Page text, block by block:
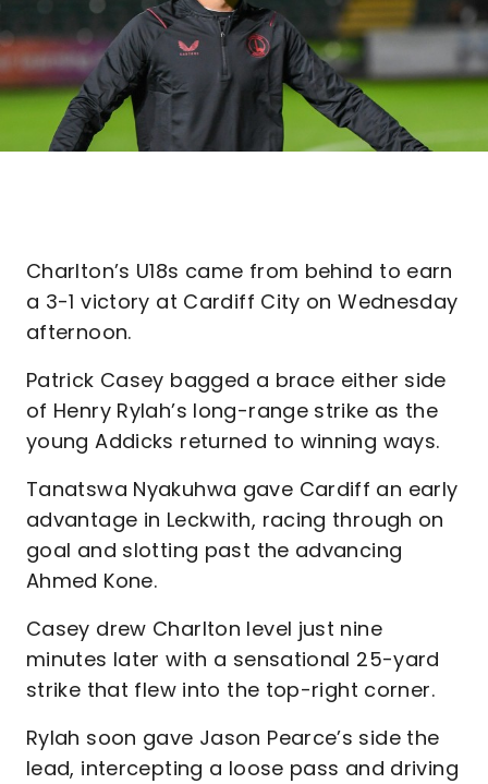
Charlton’s U18s came from behind to earn
a 3-1 victory at Cardiff City on Wednesday
afternoon.
Patrick Casey bagged a brace either side
of Henry Rylah’s long-range strike as the
young Addicks returned to winning ways.
Tanatswa Nyakuhwa gave Cardiff an early
advantage in Leckwith, racing through on
goal and slotting past the advancing
Ahmed Kone.
Casey drew Charlton level just nine
minutes later with a sensational 25-yard
strike that flew into the top-right corner.
Rylah soon gave Jason Pearce’s side the
lead, intercepting a loose pass and driving